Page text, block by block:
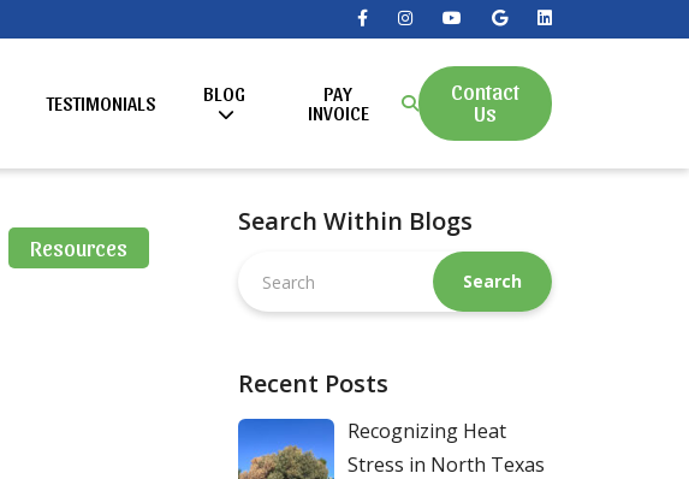
TESTIMONIALS BLOG
PAY
INVOICE
Contact
Us
Resources
Search Within Blogs
this
website
Recent Posts
Recognizing Heat
Stress in North Texas